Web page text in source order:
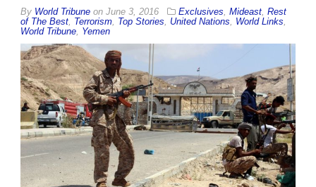
By World Tribune on June 3, 2016 Exclusives, Mideast, Rest
of The Best, Terrorism, Top Stories, United Nations, World Links,
World Tribune, Yemen